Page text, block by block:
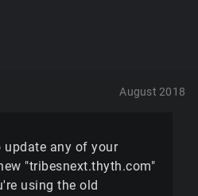
August 2018
update any of your
"tribesnext.thyth.com"
using the old